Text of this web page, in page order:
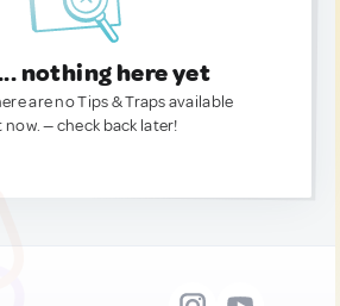
nothing here yet
are no Tips & Traps available
now. — check back later!